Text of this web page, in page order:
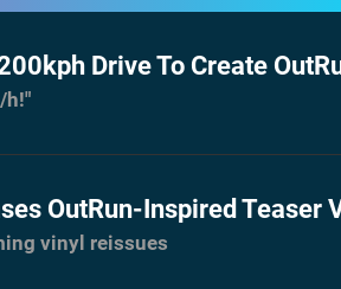
Drive To Create
h!"
OutRun-Inspired Teaser
vinyl reissues